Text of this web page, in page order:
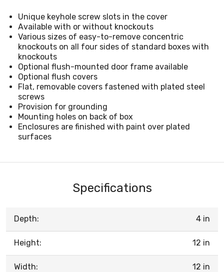
Unique keyhole screw slots in the cover
Available with or without knockouts
Various sizes of easy-to-remove concentric
knockouts on all four sides of standard boxes with
knockouts
Optional flush-mounted door frame available
Optional flush covers
Flat, removable covers fastened with plated steel
screws
Provision for grounding
Mounting holes on back of box
Enclosures are finished with paint over plated
surfaces
Specifications
Depth: 4 in
Height: 12 in
Width: 12 in